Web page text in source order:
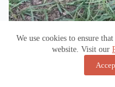
We use cookies to ensure
website. Visit our